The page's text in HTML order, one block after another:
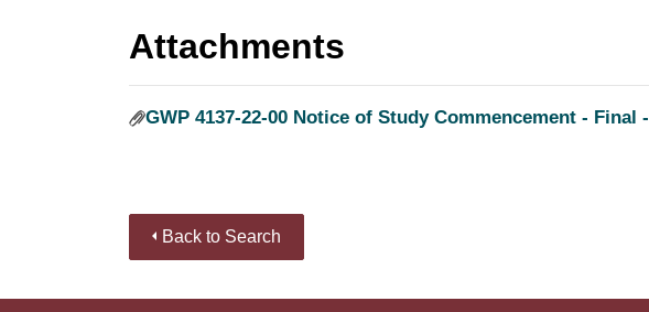
Attachments
GWP 4137-22-00 Notice of Study Commencement - Final -
Back to Search